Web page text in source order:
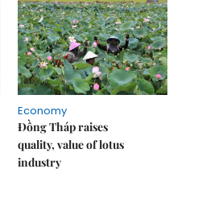
Economy
Đồng Tháp raises
quality, value of lotus
industry